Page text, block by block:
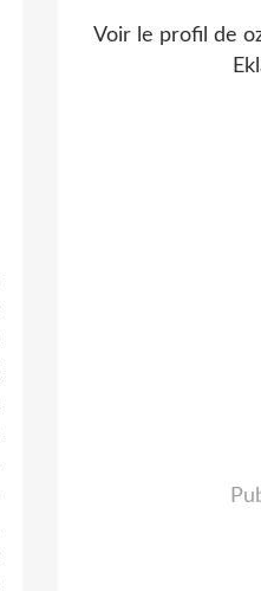
Voir le profil de